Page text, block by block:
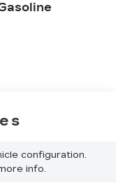
configuration.
info.